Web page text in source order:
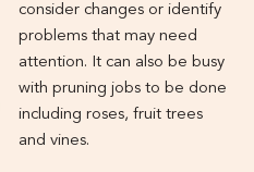
consider changes or identify
problems that may need
attention. It can also be busy
with pruning jobs to be done
including roses, fruit trees
and vines.